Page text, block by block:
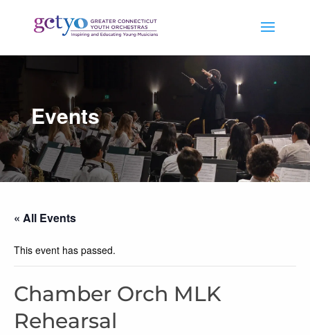
Events
« All Events
This event has passed.
Chamber Orch MLK
Rehearsal